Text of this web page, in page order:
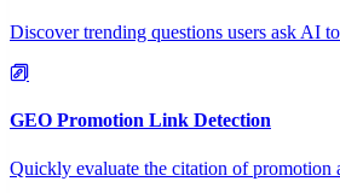
Discover trending questions users ask AI
GEO Promotion Link Detection
Quickly evaluate the citation of promotion